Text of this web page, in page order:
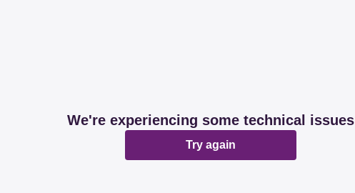
We're experiencing some technical issues
Try again